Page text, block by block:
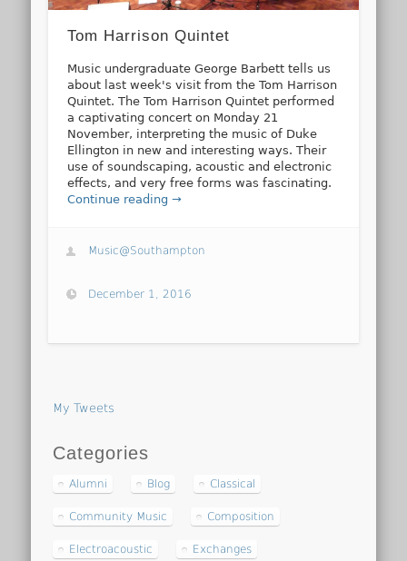
Tom Harrison Quintet
Music undergraduate George Barbett tells us
about last week's visit from the Tom Harrison
Quintet. The Tom Harrison Quintet performed
a captivating concert on Monday 21
November, interpreting the music of Duke
Ellington in new and interesting ways. Their
use of soundscaping, acoustic and electronic
effects, and very free forms was fascinating.
Continue reading →
Music@Southampton
December 1, 2016
My Tweets
Categories
Alumni Blog Classical
Community Music Composition
Electroacoustic Exchanges